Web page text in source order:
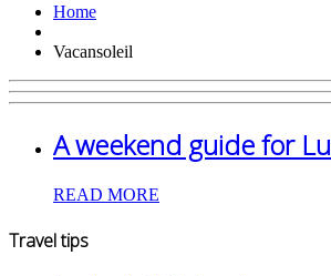
Home
Vacansoleil
A weekend guide for
READ MORE
Travel tips